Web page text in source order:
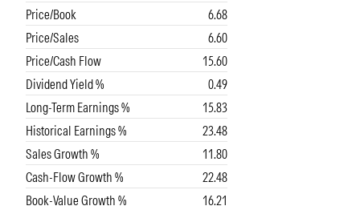
Price/Book
6.68
Price/Sales
6.60
Price/Cash Flow
15.60
Dividend Yield %
0.49
Long-Term Earnings %
15.83
Historical Earnings %
23.48
Sales Growth %
11.80
Cash-Flow Growth %
22.48
Book-Value Growth %
16.21